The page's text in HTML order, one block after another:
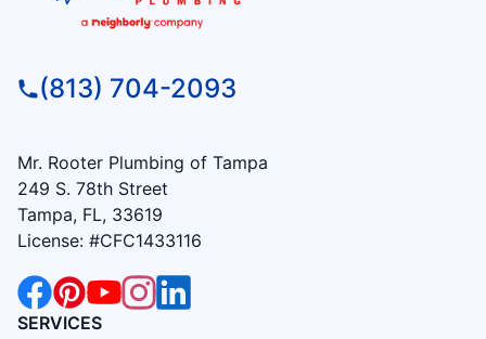
(813) 704-2093
Mr. Rooter Plumbing of Tampa
249 S. 78th Street
Tampa, FL, 33619
License: #CFC1433116
SERVICES